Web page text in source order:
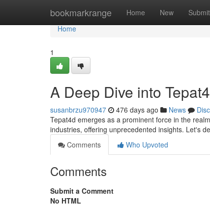
bookmarkrange Home New Submit
Home
Home
1
A Deep Dive into
susanbrzu970947 476 days ago News
Tepat4d emerges as a prominent force in the
industries, offering unprecedented insights. Let's
Comments
Who Upvoted
Comments
Submit a Comment
No HTML